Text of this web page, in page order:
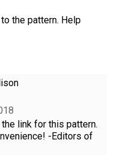
the pattern. Help
the link for this pattern.
-Editors of